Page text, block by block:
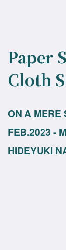
Paper
Cloth
ON A MERE
FEB.2023 -
HIDEYUKI